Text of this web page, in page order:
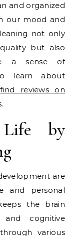
and organized
our mood and
not only
but also
a sense of
learn about
find reviews on
Life by
are
and personal
the brain
and cognitive
various